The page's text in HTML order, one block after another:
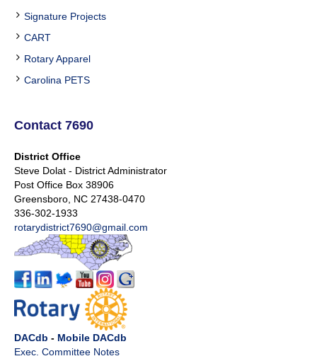
Signature Projects
CART
Rotary Apparel
Carolina PETS
Contact 7690
District Office
Steve Dolat - District Administrator
Post Office Box 38906
Greensboro, NC 27438-0470
336-302-1933
rotarydistrict7690@gmail.com
DACdb - Mobile DACdb
Exec. Committee Notes